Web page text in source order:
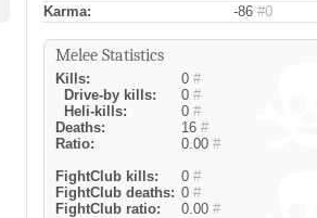
Karma:
-86 #0
Melee Statistics
Kills: 0 #
Drive-by kills:
0 #
Heli-kills:
0 #
Deaths:
16 #
Ratio:
0.00 #
FightClub kills:
0 #
FightClub deaths: 0 #
FightClub ratio:
0.00 #